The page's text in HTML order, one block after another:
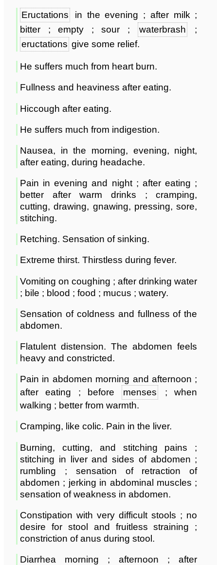
Eructations
in the evening ; after milk ;
bitter ; empty ; sour ;
waterbrash;
eructations give some relief.
He suffers much from heart burn.
Fullness and heaviness after eating.
Hiccough after eating.
He suffers much from indigestion.
Nausea, in the morning, evening, night,
after eating, during headache.
Pain in evening and night ; after eating ;
better after warm drinks ; cramping,
cutting, drawing, gnawing, pressing, sore,
stitching.
Retching. Sensation of sinking.
Extreme thirst. Thirstless during fever.
Vomiting on coughing ; after drinking water
; bile ; blood ; food ; mucus ; watery.
Sensation of coldness and fullness of the
abdomen.
Flatulent distension. The abdomen feels
heavy and constricted.
Pain in abdomen morning and afternoon ;
after eating ; before
menses; when
walking ; better from warmth.
Cramping, like colic. Pain in the liver.
Burning, cutting, and stitching pains ;
stitching in liver and sides of abdomen ;
rumbling ; sensation of retraction of
abdomen ; jerking in abdominal muscles ;
sensation of weakness in abdomen.
Constipation with very difficult stools ; no
desire for stool and fruitless straining ;
constriction of anus during stool.
Diarrhea morning ; afternoon ; after